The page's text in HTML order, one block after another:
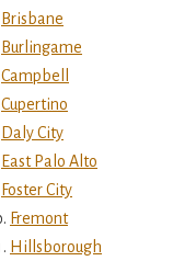
Brisbane
Burlingame
Campbell
Cupertino
Daly City
East Palo Alto
Foster City
Fremont
Hillsborough